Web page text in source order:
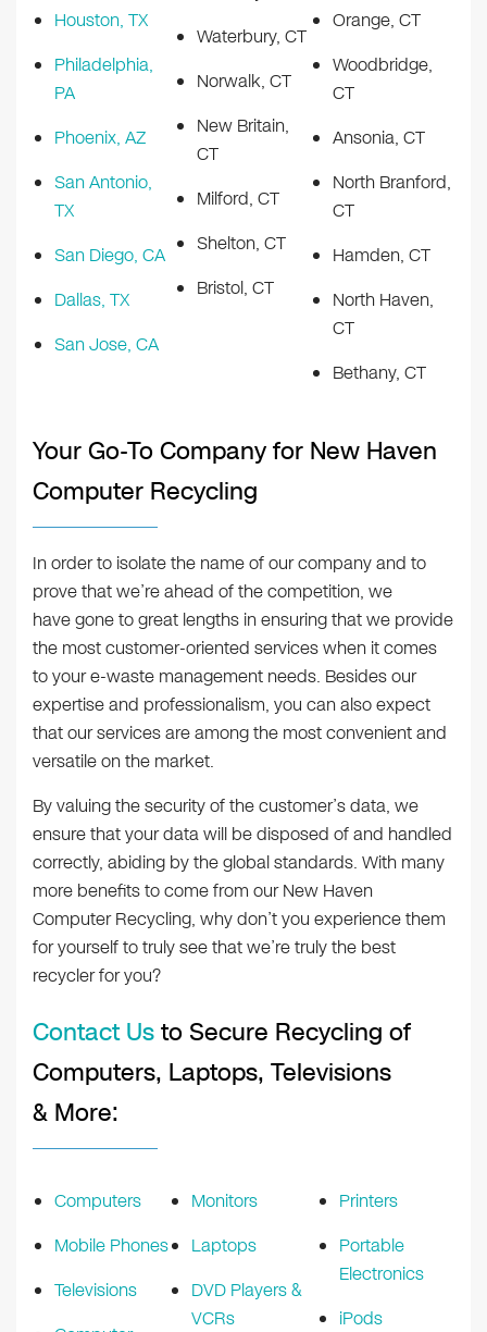
Houston, TX
Philadelphia,
PA
Phoenix, AZ
San Antonio,
TX
San Diego, CA
Dallas, TX
San Jose, CA
Waterbury, CT
Norwalk, CT
New Britain,
CT
Milford, CT
Shelton, CT
Bristol, CT
Orange, CT
Woodbridge,
CT
Ansonia, CT
North Branford,
CT
Hamden, CT
North Haven,
CT
Bethany, CT
Your Go-To Company for New Haven
Computer Recycling
In order to isolate the name of our company and to
prove that we’re ahead of the competition, we
have gone to great lengths in ensuring that we provide
the most customer-oriented services when it comes
to your e-waste management needs. Besides our
expertise and professionalism, you can also expect
that our services are among the most convenient and
versatile on the market.
By valuing the security of the customer’s data, we
ensure that your data will be disposed of and handled
correctly, abiding by the global standards. With many
more benefits to come from our New Haven
Computer Recycling, why don’t you experience them
for yourself to truly see that we’re truly the best
recycler for you?
Contact Usto Secure Recycling of
Computers, Laptops, Televisions
& More:
Computers
Mobile Phones
Televisions
Monitors
Laptops
DVD Players &
VCRs
Printers
Portable
Electronics
iPods